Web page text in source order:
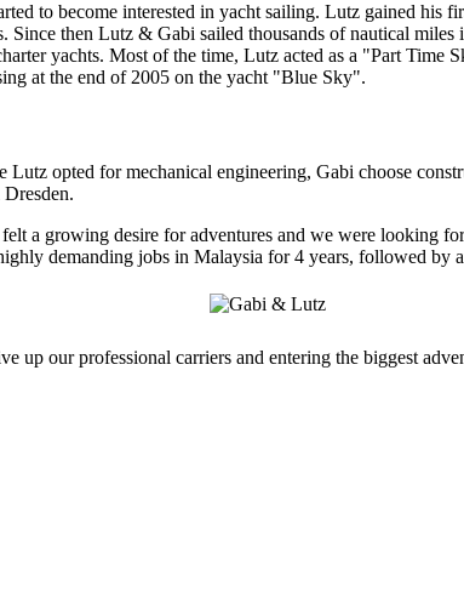
to become interested in yacht sailing. Lutz gained his
Since then Lutz & Gabi sailed thousands of nautical
yachts. Most of the time, Lutz acted as a "Part
at the end of 2005 on the yacht "Blue Sky".
opted for mechanical engineering, Gabi choose
a growing desire for adventures and we were looking
demanding jobs in Malaysia for 4 years, followed by
up our professional carriers and entering the biggest